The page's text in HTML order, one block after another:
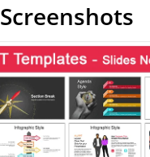
Screenshots